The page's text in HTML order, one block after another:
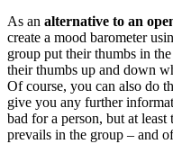
As an alternative to an
create a mood barometer
group put their thumbs in
their thumbs up and down
Of course, you can also do
give you any further
bad for a person, but at
prevails in the group – and